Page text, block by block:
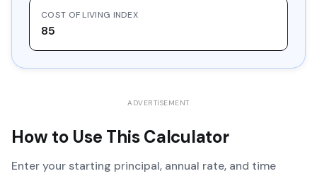
COST OF LIVING INDEX
85
ADVERTISEMENT
How to Use This Calculator
Enter your starting principal, annual rate, and time